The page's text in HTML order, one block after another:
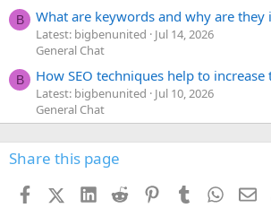
B What are keywords and why are they
Latest: bigbenunited
Jul 14, 2026
General Chat
B How SEO techniques help to
Latest: bigbenunited
Jul 10, 2026
General Chat
Share this page
FacebookX (Twitter)
LinkedIn
Reddit PinterestTumblr